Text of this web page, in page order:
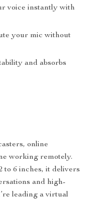
voice instantly with
your mic without
and absorbs
online
working remotely.
to 6 inches, it delivers
and high-
leading a virtual